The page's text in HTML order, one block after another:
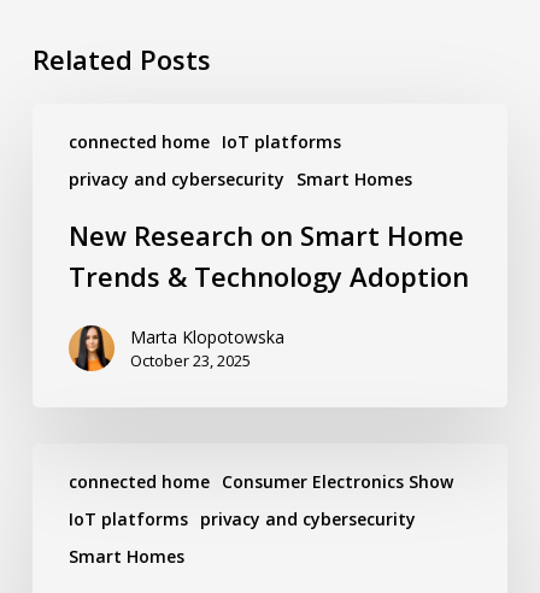
Related Posts
connected home IoT platforms
privacy and cybersecurity
Smart Homes
Research
Smart
Trends
Technology
New Research on Smart Home
Trends & Technology Adoption
Marta Klopotowska
October 23, 2025
connected home Consumer Electronics Show
IoT platforms privacy and cybersecurity
Smart Homes
Research
Smart
Home